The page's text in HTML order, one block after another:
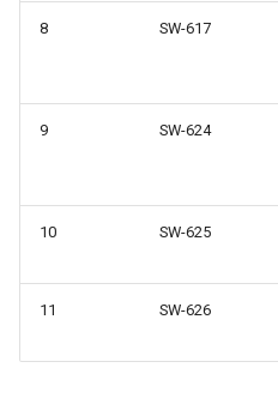
8 SW-617
9 SW-624
10 SW-625
11 SW-626